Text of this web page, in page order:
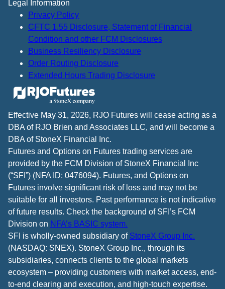
Legal Information
Privacy Policy
CFTC 1.55 Disclosure, Statement of Financial
Condition and other FCM Disclosures
Business Resiliency Disclosure
Order Routing Disclosure
Extended Hours Trading Disclosure
Effective May 31, 2026, RJO Futures will cease acting as a
DBA of RJO Brien and Associates LLC, and will become a
DBA of StoneX Financial Inc.
Futures and Options on Futures trading services are
provided by the FCM Division of StoneX Financial Inc
(“SFI”) (NFA ID: 0476094). Futures, and Options on
Futures involve significant risk of loss and may not be
suitable for all investors. Past performance is not indicative
of future results. Check the background of SFI’s FCM
Division on NFA’s BASIC system.
SFI is wholly-owned subsidiary of StoneX Group Inc.
(NASDAQ: SNEX). StoneX Group Inc., through its
subsidiaries, connects clients to the global markets
ecosystem – providing customers with market access, end-
to-end clearing and execution, and high-touch expertise.